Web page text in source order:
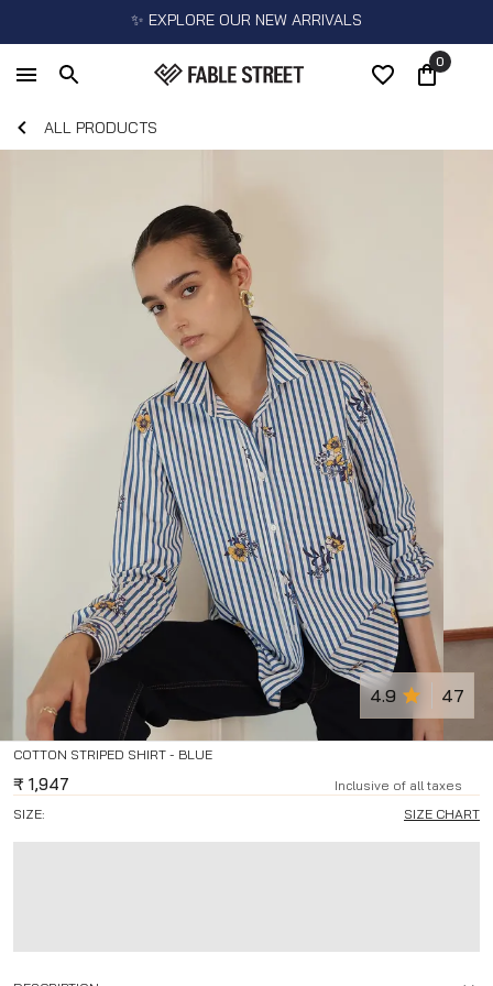
✨ EXPLORE OUR NEW ARRIVALS
0
ALL PRODUCTS
COTTON STRIPED SHIRT - BLUE
4.9 47
₹ 1,947
Inclusive of all taxes
SIZE:
SIZE CHART